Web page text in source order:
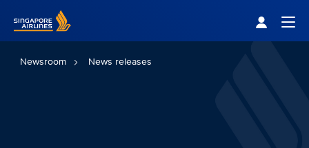
Newsroom News releases